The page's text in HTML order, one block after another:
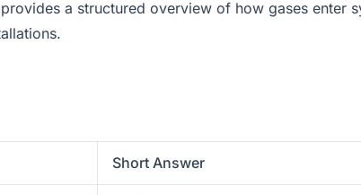
a structured overview of how gases enter
Short Answer